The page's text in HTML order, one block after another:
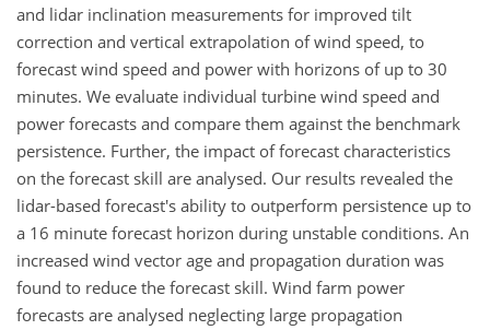
and lidar inclination measurements for improved tilt
correction and vertical extrapolation of wind speed, to
forecast wind speed and power with horizons of up to 30
minutes. We evaluate individual turbine wind speed and
power forecasts and compare them against the benchmark
persistence. Further, the impact of forecast characteristics
on the forecast skill are analysed. Our results revealed the
lidar-based forecast's ability to outperform persistence up to
a 16 minute forecast horizon during unstable conditions. An
increased wind vector age and propagation duration was
found to reduce the forecast skill. Wind farm power
forecasts are analysed neglecting large propagation